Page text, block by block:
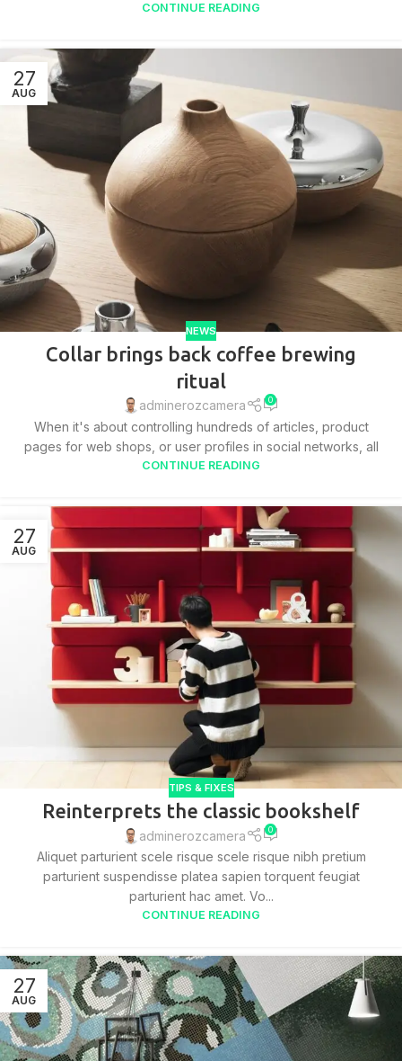
CONTINUE READING
27
AUG
NEWS
Collar brings back coffee brewing
ritual
adminerozcamera 0
When it's about controlling hundreds of articles, product
pages for web shops, or user profiles in social networks, all
CONTINUE READING
27
AUG
TIPS & FIXES
Reinterprets the classic bookshelf
adminerozcamera 0
Aliquet parturient scele risque scele risque nibh pretium
parturient suspendisse platea sapien torquent feugiat
parturient hac amet. Vo...
CONTINUE READING
27
AUG